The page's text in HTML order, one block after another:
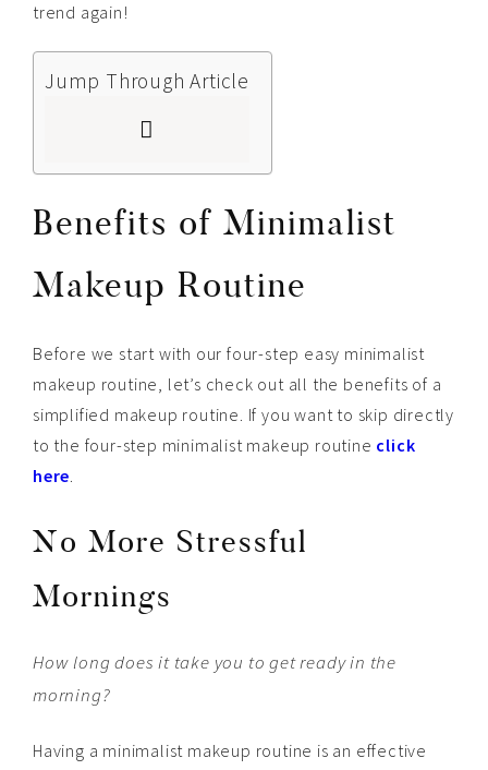
trend again!
Jump Through Article
Benefits of Minimalist
Makeup Routine
Before we start with our four-step easy minimalist
makeup routine, let’s check out all the benefits of a
simplified makeup routine. If you want to skip directly
to the four-step minimalist makeup routine click
here.
No More Stressful
Mornings
How long does it take you to get ready in the
morning?
Having a minimalist makeup routine is an effective